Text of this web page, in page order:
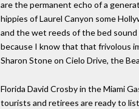
are the permanent echo of a
hippies of Laurel Canyon some
and the wet reeds of the bed
because I know that that frivolous
Sharon Stone on Cielo Drive, the
Florida David Crosby in the Miami
tourists and retirees are ready to